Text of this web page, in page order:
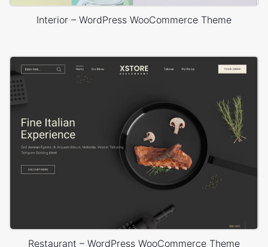
Interior – WordPress WooCommerce Theme
Restaurant – WordPress WooCommerce Theme